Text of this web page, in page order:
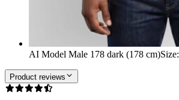
AI Model Male 178 dark (178 cm)Size:
Product reviews